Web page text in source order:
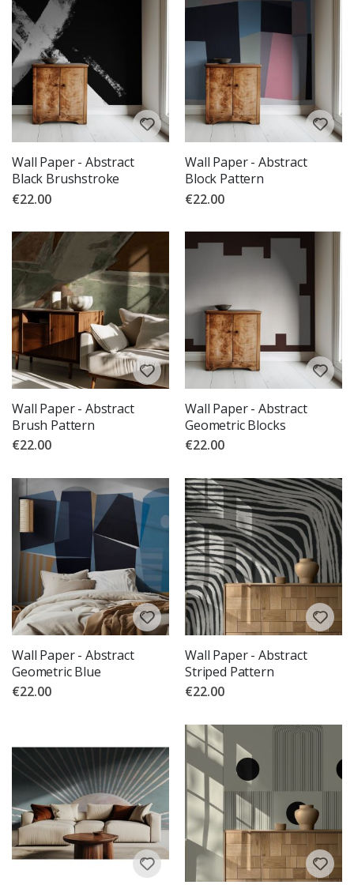
Wall Paper - Abstract
Black Brushstroke
€22.00
Wall Paper - Abstract
Block Pattern
€22.00
Wall Paper - Abstract
Brush Pattern
€22.00
Wall Paper - Abstract
Geometric Blocks
€22.00
Wall Paper - Abstract
Geometric Blue
€22.00
Wall Paper - Abstract
Striped Pattern
€22.00